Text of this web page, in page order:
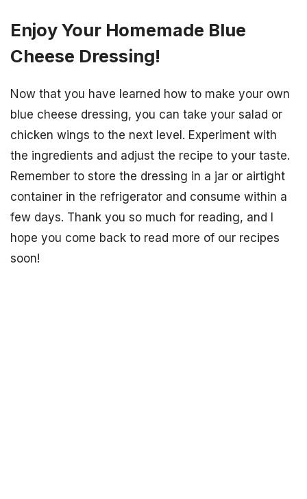
Enjoy Your Homemade Blue
Cheese Dressing!
Now that you have learned how to make your own
blue cheese dressing, you can take your salad or
chicken wings to the next level. Experiment with
the ingredients and adjust the recipe to your taste.
Remember to store the dressing in a jar or airtight
container in the refrigerator and consume within a
few days. Thank you so much for reading, and I
hope you come back to read more of our recipes
soon!